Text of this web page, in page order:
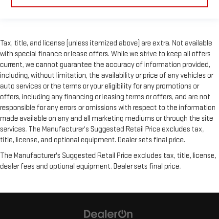
class in the cabin with leather rear seat upholstery. The
leather material is luxurious to the touch, offers a
distinctive look, and is easy to clean. Put a little luxury
behind you with leather rear seat upholstery.
This provides an attractive appearance with the look of
leather.
Front head restraint control: Manual front seat head
restraint control
Manual reclining rear seat - Lean back, even in back. Gain
some space between you and the front seat with manual
reclining rear seat. It lets you adjust the angle of the
seatback for added comfort during the drive, or for a more
comfortable position for your steering wheel while you drive
Tax, title, and license (unless itemized above) are extra. Not available
with special finance or lease offers. While we strive to keep all offers
current, we cannot guarantee the accuracy of information provided,
including, without limitation, the availability or price of any vehicles or
auto services or the terms or your eligibility for any promotions or
offers, including any financing or leasing terms or offers, and are not
responsible for any errors or omissions with respect to the information
made available on any and all marketing mediums or through the site
services. The Manufacturer's Suggested Retail Price excludes tax,
title, license, and optional equipment. Dealer sets final price.
The Manufacturer's Suggested Retail Price excludes tax, title, license,
dealer fees and optional equipment. Dealer sets final price.